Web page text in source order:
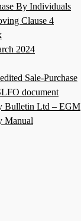
By Individuals
Clause 4
2024
Sale-Purchase
document
Bulletin Ltd – EGM
Manual